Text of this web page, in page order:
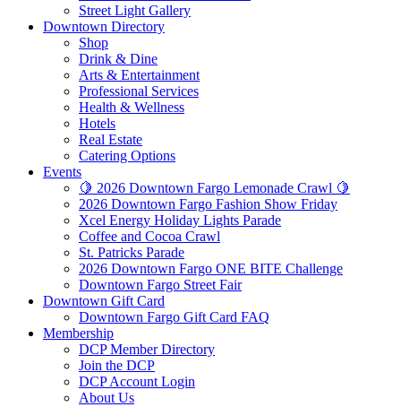
Street Light Gallery
Downtown Directory
Shop
Drink & Dine
Arts & Entertainment
Professional Services
Health & Wellness
Hotels
Real Estate
Catering Options
Events
🍋 2026 Downtown Fargo Lemonade Crawl 🍋
2026 Downtown Fargo Fashion Show Friday
Xcel Energy Holiday Lights Parade
Coffee and Cocoa Crawl
St. Patricks Parade
2026 Downtown Fargo ONE BITE Challenge
Downtown Fargo Street Fair
Downtown Gift Card
Downtown Fargo Gift Card FAQ
Membership
DCP Member Directory
Join the DCP
DCP Account Login
About Us